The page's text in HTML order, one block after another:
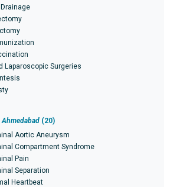
Laparoscopic Surgeries
Ahmedabad (20)
Aortic Aneurysm
Compartment Syndrome
Pain
Separation
Heartbeat